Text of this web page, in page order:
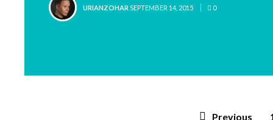
POSTED
URIANZOHAR SEPTEMBER 14, 2015 0
Previous